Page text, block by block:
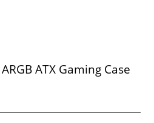
ATX Gaming Case